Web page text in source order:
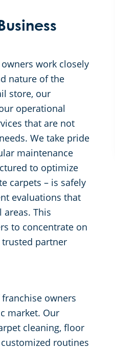
work closely
nature of the
store, our
operational
that are not
We take pride
maintenance
to optimize
carpets – is safely
evaluations that
This
to concentrate on
partner
owners
market. Our
cleaning, floor
routines